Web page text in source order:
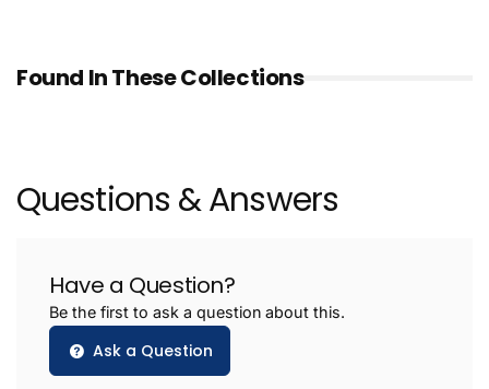
Found In These Collections
Questions & Answers
Have a Question?
Be the first to ask a question about this.
Ask a Question